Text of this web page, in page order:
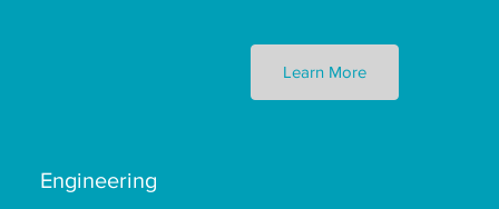
Learn More
Engineering